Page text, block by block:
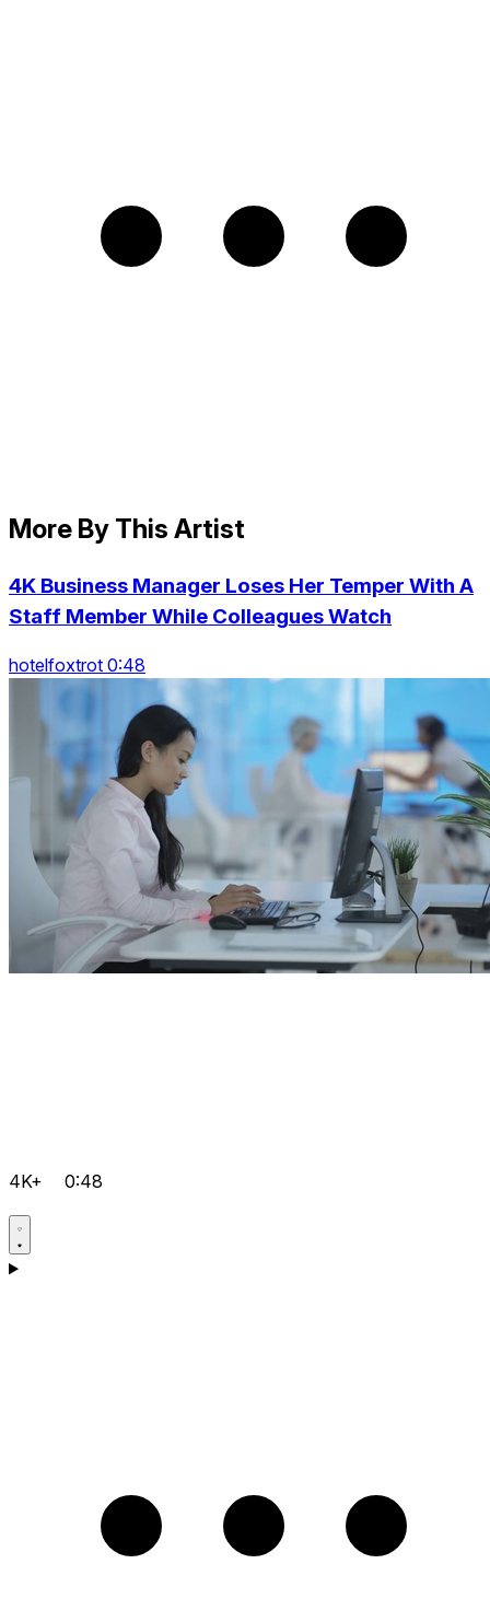
More By This Artist
4K Business Manager Loses Her Temper With A
Staff Member While Colleagues Watch
hotelfoxtrot 0:48
4K+ 0:48